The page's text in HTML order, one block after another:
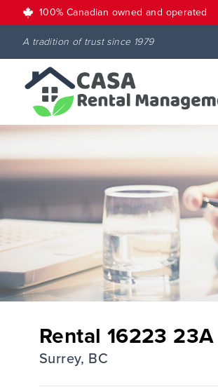
100% Canadian owned and operated
A tradition of trust since 1979
Rental 16223
Surrey, BC